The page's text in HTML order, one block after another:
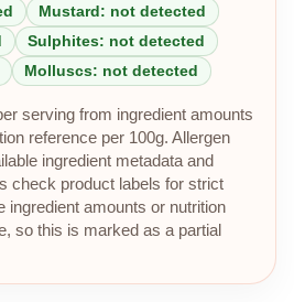
Mustard: not detected
Sulphites: not detected
Molluscs: not detected
serving from ingredient amounts
reference per 100g. Allergen
ingredient metadata and
check product labels for strict
ingredient amounts or nutrition
so this is marked as a partial